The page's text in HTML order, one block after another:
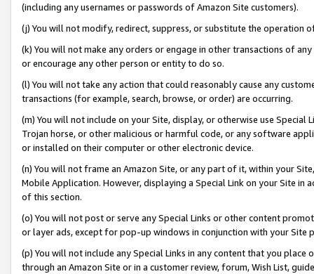
(including any usernames or passwords of Amazon Site customers).
(j) You will not modify, redirect, suppress, or substitute the operation
(k) You will not make any orders or engage in other transactions of
or encourage any other person or entity to do so.
(l) You will not take any action that could reasonably cause any
transactions (for example, search, browse, or order) are occurring.
(m) You will not include on your Site, display, or otherwise use
Trojan horse, or other malicious or harmful code, or any software
or installed on their computer or other electronic device.
(n) You will not frame an Amazon Site, or any part of it, within your
Mobile Application. However, displaying a Special Link on your Site
of this section.
(o) You will not post or serve any Special Links or other content
or layer ads, except for pop-up windows in conjunction with your
(p) You will not include any Special Links in any content that you
through an Amazon Site or in a customer review, forum, Wish List,